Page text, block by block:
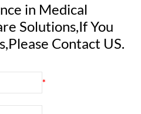
in Medical
Solutions,If You
Contact US.
*